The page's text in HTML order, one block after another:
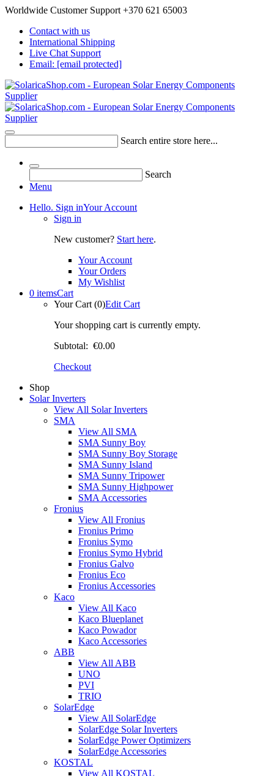
Worldwide Customer Support +370 621 65003
Contact with us
International Shipping
Live Chat Support
Email: [email protected]
Search entire store here...
Search
Menu
Hello. Sign inYour Account
Sign in
New customer? Start here.
Your Account
Your Orders
My Wishlist
0 itemsCart
Your Cart (0)Edit Cart
Your shopping cart is currently empty.
Subtotal: €0.00
Checkout
Shop
Solar Inverters
View All Solar Inverters
SMA
View All SMA
SMA Sunny Boy
SMA Sunny Boy Storage
SMA Sunny Island
SMA Sunny Tripower
SMA Sunny Highpower
SMA Accessories
Fronius
View All Fronius
Fronius Primo
Fronius Symo
Fronius Symo Hybrid
Fronius Galvo
Fronius Eco
Fronius Accessories
Kaco
View All Kaco
Kaco Blueplanet
Kaco Powador
Kaco Accessories
ABB
View All ABB
UNO
PVI
TRIO
SolarEdge
View All SolarEdge
SolarEdge Solar Inverters
SolarEdge Power Optimizers
SolarEdge Accessories
KOSTAL
View All KOSTAL